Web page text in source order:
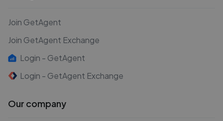
Join GetAgent
Join GetAgent Exchange
Login - GetAgent
Login - GetAgent Exchange
Our company